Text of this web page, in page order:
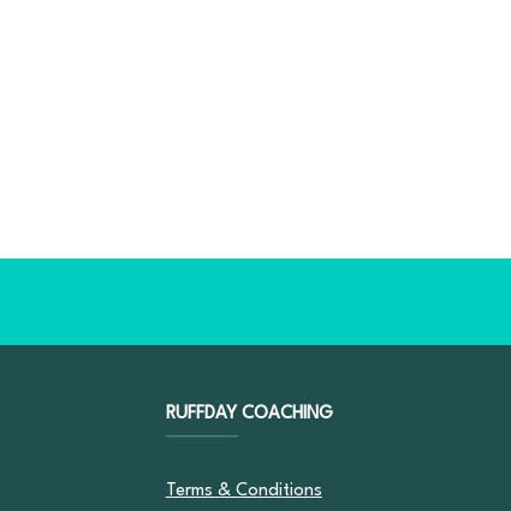
RUFFDAY COACHING
Terms & Conditions